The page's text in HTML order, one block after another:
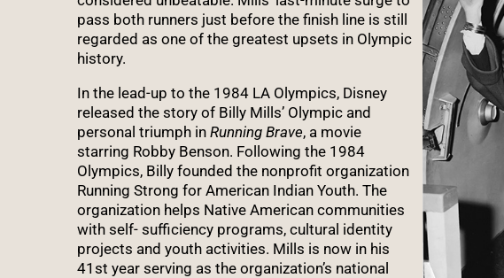
pass both runners just before the finish line is still
regarded as one of the greatest upsets in Olympic
history.
In the lead-up to the 1984 LA Olympics, Disney
released the story of Billy Mills’ Olympic and
personal triumph in Running Brave, a movie
starring Robby Benson. Following the 1984
Olympics, Billy founded the nonprofit organization
Running Strong for American Indian Youth. The
organization helps Native American communities
with self- sufficiency programs, cultural identity
projects and youth activities. Mills is now in his
41st year serving as the organization’s national